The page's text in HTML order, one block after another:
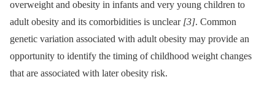
overweight and obesity in infants and very young children to
adult obesity and its comorbidities is unclear [3]. Common
genetic variation associated with adult obesity may provide an
opportunity to identify the timing of childhood weight changes
that are associated with later obesity risk.